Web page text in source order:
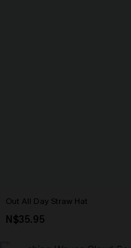
Out All Day Straw Hat
N$35.95